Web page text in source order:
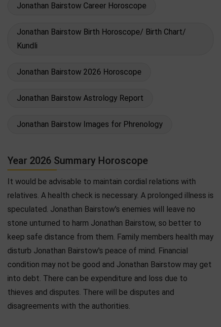
Jonathan Bairstow Career Horoscope
Jonathan Bairstow Birth Horoscope/ Birth Chart/
Kundli
Jonathan Bairstow 2026 Horoscope
Jonathan Bairstow Astrology Report
Jonathan Bairstow Images for Phrenology
Year 2026 Summary Horoscope
It would be advisable to maintain cordial relations with
relatives. A health check is necessary. A prolonged illness is
speculated. Jonathan Bairstow's enemies will leave no
stone unturned to harm Jonathan Bairstow, so better to
keep safe distance from them. Family members health may
disturb Jonathan Bairstow's peace of mind. Financial
condition may not be good and Jonathan Bairstow may get
into debt. There can be expenditure and loss due to
thieves and disputes. There will be disputes and
disagreements with the authorities.